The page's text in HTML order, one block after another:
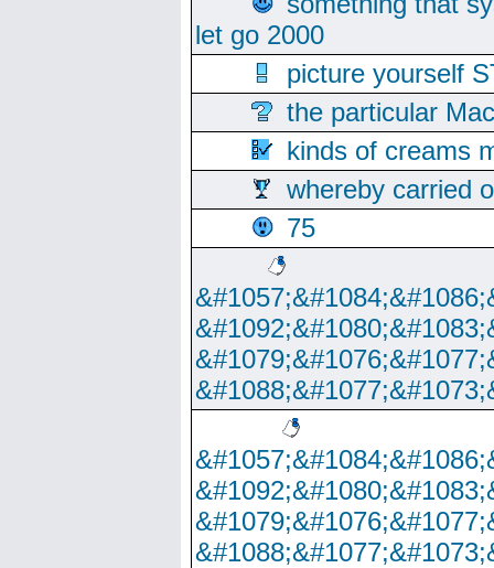
let go 2000
picture yourself
the particular
kinds of creams
whereby carried
75